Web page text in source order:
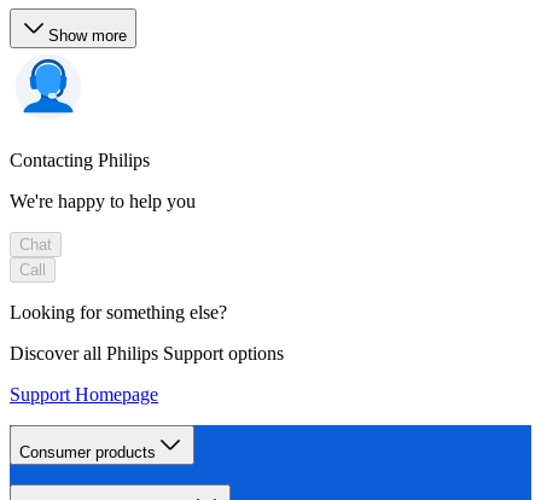
Show more
Contacting Philips
We're happy to help you
Chat
Call
Looking for something else?
Discover all Philips Support options
Support Homepage
Consumer products